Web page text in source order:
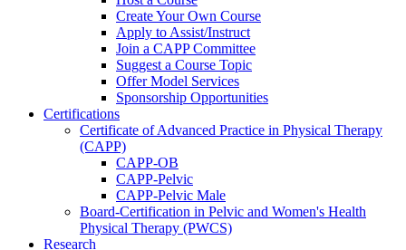
Create Your Own Course
Apply to Assist/Instruct
Join a CAPP Committee
Suggest a Course Topic
Offer Model Services
Sponsorship Opportunities
Certifications
Certificate of Advanced Practice in Physical Therapy
(CAPP)
CAPP-OB
CAPP-Pelvic
CAPP-Pelvic Male
Board-Certification in Pelvic and Women's Health
Physical Therapy (PWCS)
Research